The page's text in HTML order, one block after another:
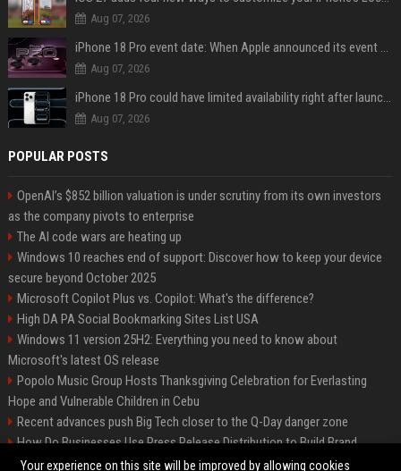
Aug 07, 2026
iPhone 18 Pro event date: When Apple announced its event over the last six years
Aug 07, 2026
iPhone 18 Pro could have limited availability right after launch: report
Aug 07, 2026
POPULAR POSTS
OpenAI’s $852 billion valuation is under scrutiny from its own investors
as the company pivots to enterprise
The AI code wars are heating up
Windows 10 reaches end of support: Discover how to keep your device
secure beyond October 2025
Microsoft Copilot Plus vs. Copilot: What's the difference?
High DA PA Social Bookmarking Sites List USA
Windows 11 version 25H2: Everything you need to know about
Microsoft's latest OS release
Popolo Music Group Hosts Thanksgiving Celebration for Everlasting
Hope and Vulnerable Children in Cebu
Recent advances push Big Tech closer to the Q-Day danger zone
How Do Businesses Use Press Release Distribution to Build Brand
Authority?
Your experience on this site will be improved by allowing cookies